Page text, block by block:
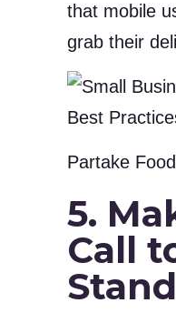
that mobile
grab their
Partake
5.
Call